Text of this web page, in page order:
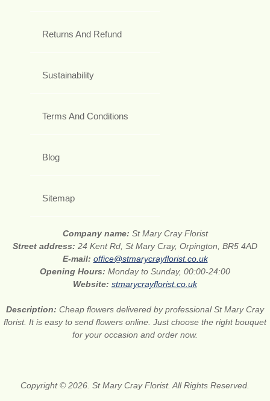
Returns And Refund
Sustainability
Terms And Conditions
Blog
Sitemap
Company name: St Mary Cray Florist
Street address: 24 Kent Rd, St Mary Cray, Orpington, BR5 4AD
E-mail: office@stmarycrayflorist.co.uk
Opening Hours: Monday to Sunday, 00:00-24:00
Website: stmarycrayflorist.co.uk
Description: Cheap flowers delivered by professional St Mary Cray
florist. It is easy to send flowers online. Just choose the right bouquet
for your occasion and order now.
Copyright © 2026. St Mary Cray Florist. All Rights Reserved.